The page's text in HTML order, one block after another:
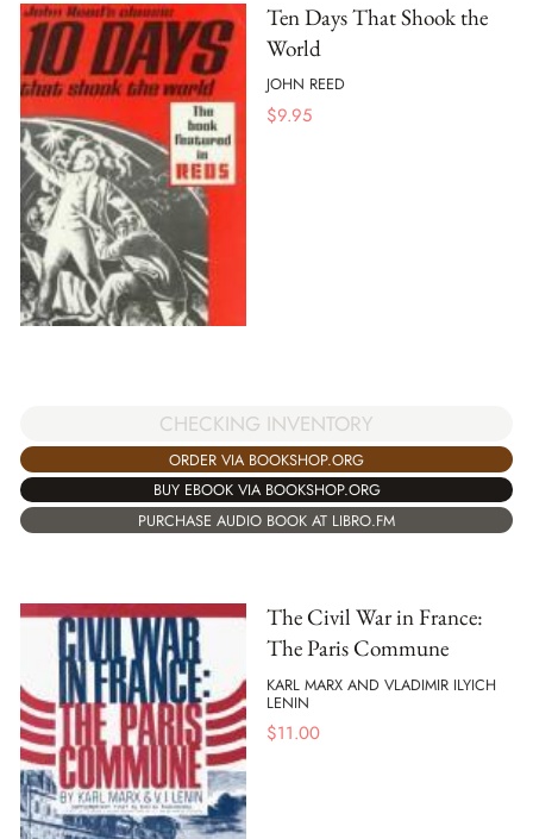
Ten Days That Shook the
World
JOHN REED
$9.95
CHECKING INVENTORY
ORDER VIA BOOKSHOP.ORG
BUY EBOOK VIA BOOKSHOP.ORG
PURCHASE AUDIO BOOK AT LIBRO.FM
The Civil War in France:
The Paris Commune
KARL MARX AND VLADIMIR ILYICH
LENIN
$11.00